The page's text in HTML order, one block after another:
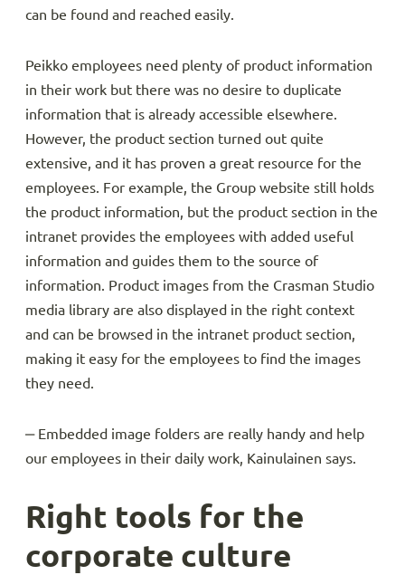
can be found and reached easily.
Peikko employees need plenty of product information
in their work but there was no desire to duplicate
information that is already accessible elsewhere.
However, the product section turned out quite
extensive, and it has proven a great resource for the
employees. For example, the Group website still holds
the product information, but the product section in the
intranet provides the employees with added useful
information and guides them to the source of
information. Product images from the Crasman Studio
media library are also displayed in the right context
and can be browsed in the intranet product section,
making it easy for the employees to find the images
they need.
‒ Embedded image folders are really handy and help
our employees in their daily work, Kainulainen says.
Right tools for the
corporate culture